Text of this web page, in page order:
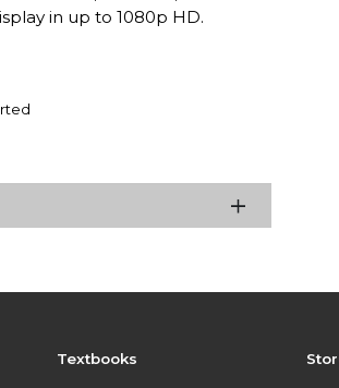
in up to 1080p HD.
Textbooks